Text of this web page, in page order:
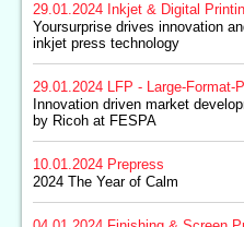
29.01.2024 Inkjet & Digital
Yoursurprise drives innovation
inkjet press technology
29.01.2024
LFP - Large-Format-
Innovation driven market
by Ricoh at FESPA
10.01.2024 Prepress
2024 The Year of Calm